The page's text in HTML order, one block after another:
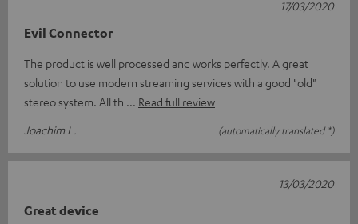
Evil Connector
The product is well processed and works perfectly. A great
solution to use modern streaming services with a good "old"
stereo system. All th
Read full review
Joachim L.
(automatically translated *)
17/03/2020
Great device
13/03/2020